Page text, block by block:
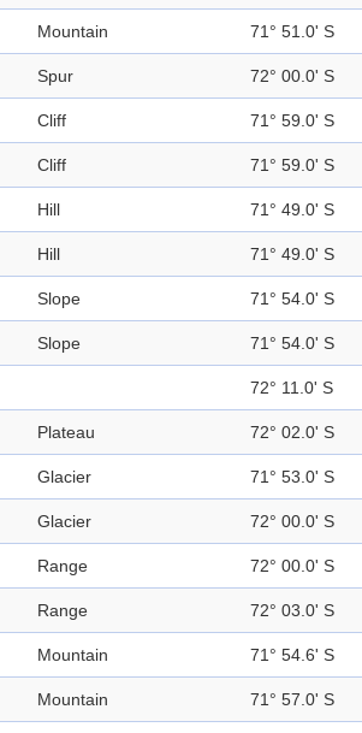
Mountain 71° 51.0' S
Spur 72° 00.0' S
Cliff 71° 59.0' S
Cliff 71° 59.0' S
Hill 71° 49.0' S
Hill 71° 49.0' S
Slope 71° 54.0' S
Slope 71° 54.0' S
72° 11.0' S
Plateau 72° 02.0' S
Glacier 71° 53.0' S
Glacier 72° 00.0' S
Range 72° 00.0' S
Range 72° 03.0' S
Mountain 71° 54.6' S
Mountain 71° 57.0' S